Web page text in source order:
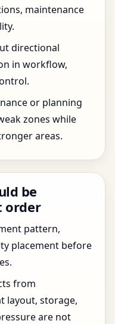
maintenance
directional
in workflow,
or planning
zones while
areas.
be
order
pattern,
placement before
from
layout, storage,
are not